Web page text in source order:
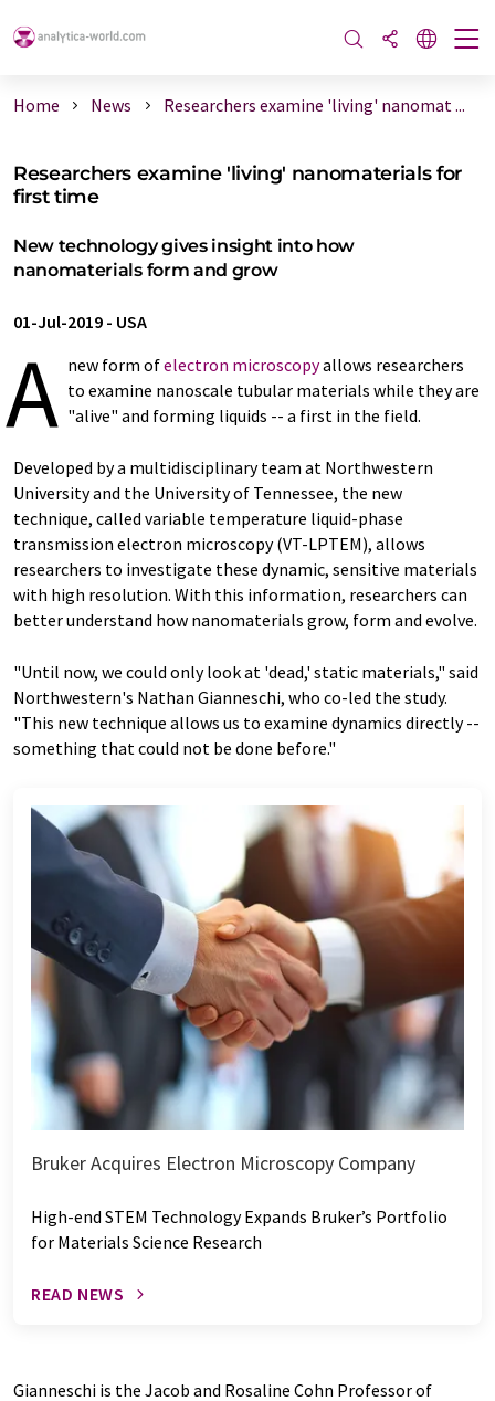
Home News Researchers examine 'living' nanomat ...
Researchers examine 'living' nanomaterials for
first time
New technology gives insight into how
nanomaterials form and grow
01-Jul-2019 - USA
A new form ofelectron microscopyallows researchers
to examine nanoscale tubular materials while they are
"alive" and forming liquids -- a first in the field.
Developed by a multidisciplinary team at Northwestern
University and the University of Tennessee, the new
technique, called variable temperature liquid-phase
transmission electron microscopy (VT-LPTEM), allows
researchers to investigate these dynamic, sensitive materials
with high resolution. With this information, researchers can
better understand how nanomaterials grow, form and evolve.
"Until now, we could only look at 'dead,' static materials," said
Northwestern's Nathan Gianneschi, who co-led the study.
"This new technique allows us to examine dynamics directly --
something that could not be done before."
Bruker Acquires Electron Microscopy Company
High-end STEM Technology Expands Bruker’s Portfolio
for Materials Science Research
READ NEWS
Gianneschi is the Jacob and Rosaline Cohn Professor of